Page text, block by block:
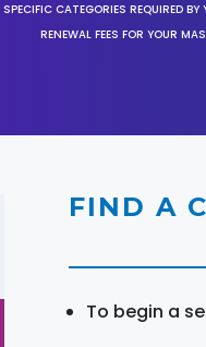
CATEGORIES REQUIRED
RENEWAL FEES FOR YOUR
FIND A
To begin a